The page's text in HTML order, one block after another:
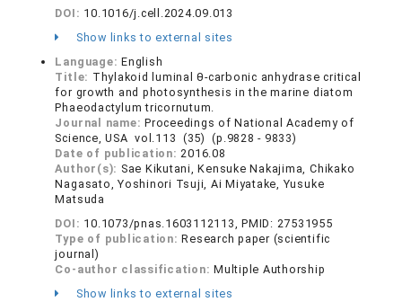
DOI: 10.1016/j.cell.2024.09.013
Show links to external sites
Language:English
Title: Thylakoid luminal θ-carbonic anhydrase critical
for growth and photosynthesis in the marine diatom
Phaeodactylum tricornutum.
Journal name:Proceedings of National Academy of
Science, USA vol.113 (35) (p.9828 - 9833)
Date of publication:2016.08
Author(s): Sae Kikutani, Kensuke Nakajima, Chikako
Nagasato, Yoshinori Tsuji, Ai Miyatake, Yusuke
Matsuda
DOI: 10.1073/pnas.1603112113, PMID: 27531955
Type of publication:Research paper (scientific
journal)
Co-author classification:Multiple Authorship
Show links to external sites